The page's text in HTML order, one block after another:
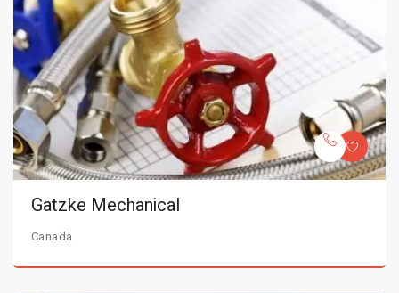
Gatzke Mechanical
Canada